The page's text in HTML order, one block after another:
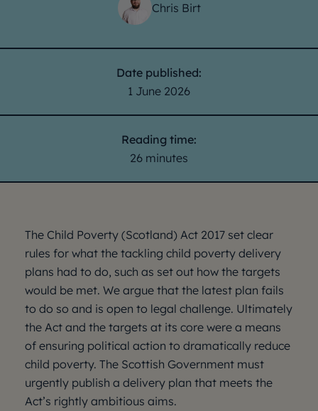
Chris Birt
Date published:
1 June 2026
Reading time:
26 minutes
The Child Poverty (Scotland) Act 2017 set clear
rules for what the tackling child poverty delivery
plans had to do, such as set out how the targets
would be met. We argue that the latest plan fails
to do so and is open to legal challenge. Ultimately
the Act and the targets at its core were a means
of ensuring political action to dramatically reduce
child poverty. The Scottish Government must
urgently publish a delivery plan that meets the
Act’s rightly ambitious aims.